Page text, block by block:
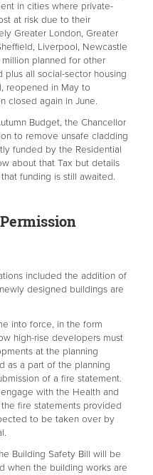
in cities where private-
at risk due to their
Greater London, Greater
Liverpool, Newcastle
planned for other
plus all social-sector housing
reopened in May to
closed again in June.
Budget, the Chancellor
to remove unsafe cladding
funded by the Residential
about that Tax but details
funding is still awaited.
included the addition of
designed buildings are
into force, in the form
high-rise developers must
at the planning
as a part of the planning
of a fire statement.
with the Health and
fire statements provided
to be taken over by
Building Safety Bill will be
when the building works are